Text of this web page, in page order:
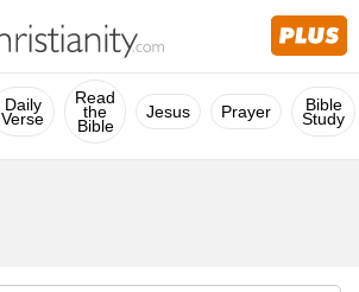
Daily
Verse
Read
the
Bible
Jesus Prayer Bible
Study